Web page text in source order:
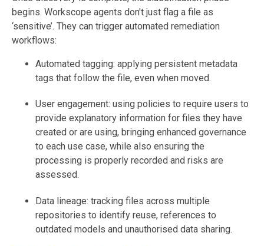
begins. Workscope agents don't just flag a file as
‘sensitive’. They can trigger automated remediation
workflows:
Automated tagging: applying persistent metadata
tags that follow the file, even when moved.
User engagement: using policies to require users to
provide explanatory information for files they have
created or are using, bringing enhanced governance
to each use case, while also ensuring the
processing is properly recorded and risks are
assessed.
Data lineage: tracking files across multiple
repositories to identify reuse, references to
outdated models and unauthorised data sharing.